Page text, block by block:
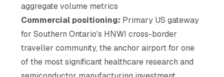
aggregate volume metrics
Commercial positioning: Primary US gateway
for Southern Ontario's HNWI cross-border
traveller community, the anchor airport for one
of the most significant healthcare research and